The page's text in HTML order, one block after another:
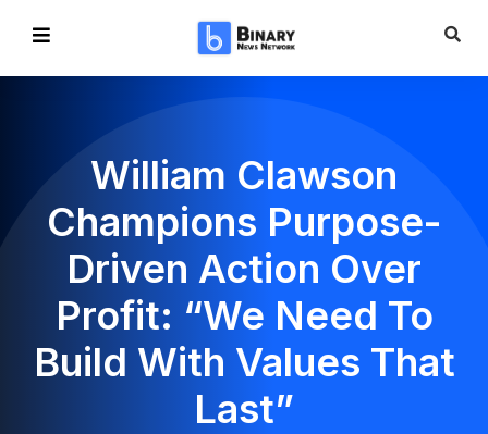
William Clawson
Champions Purpose-
Driven Action Over
Profit: “We Need To
Build With Values That
Last”